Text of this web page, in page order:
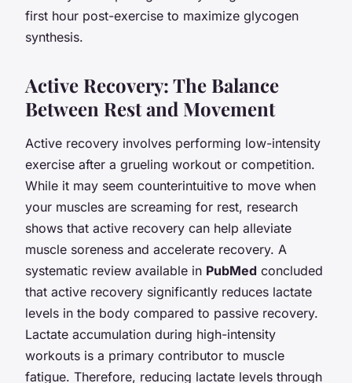
first hour post-exercise to maximize glycogen
synthesis.
Active Recovery: The Balance
Between Rest and Movement
Active recovery involves performing low-intensity
exercise after a grueling workout or competition.
While it may seem counterintuitive to move when
your muscles are screaming for rest, research
shows that active recovery can help alleviate
muscle soreness and accelerate recovery. A
systematic review available in PubMed concluded
that active recovery significantly reduces lactate
levels in the body compared to passive recovery.
Lactate accumulation during high-intensity
workouts is a primary contributor to muscle
fatigue. Therefore, reducing lactate levels through